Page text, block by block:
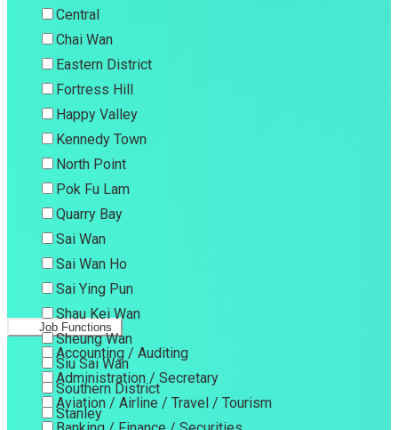
Central
Chai Wan
Eastern District
Fortress Hill
Happy Valley
Kennedy Town
North Point
Pok Fu Lam
Quarry Bay
Sai Wan
Sai Wan Ho
Sai Ying Pun
Shau Kei Wan
Sheung Wan
Siu Sai Wan
Southern District
Stanley
Job Functions
Accounting / Auditing
Administration / Secretary
Aviation / Airline / Travel / Tourism